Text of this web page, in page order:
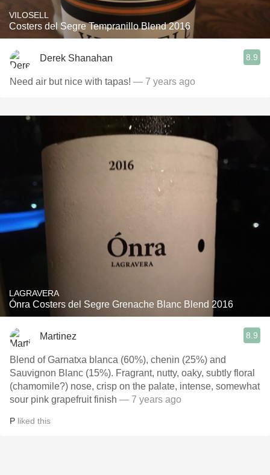
VILOSELL
Costers del Segre Tempranillo Blend 2016
Derek Shanahan 8.9
Need air but nice with tapas! — 7 years ago
LAGRAVERA
Ónra Costers del Segre Grenache Blanc Blend 2016
Martinez 8.9
Blend of Garnatxa blanca (60%), chenin (25%) and
Sauvignon Blanc (15%). Fragrant, nutty, oaky, subtly floral
(chamomile?) nose, crisp on the palate, intense, somewhat
sour pink grapefruit finish — 7 years ago
P liked this